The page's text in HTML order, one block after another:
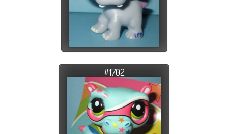
#1702